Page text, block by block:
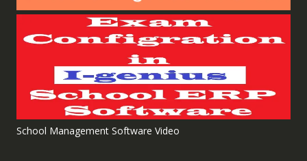
School Management Software Video